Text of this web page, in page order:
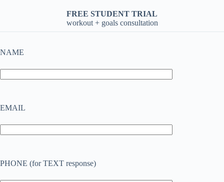
FREE STUDENT TRIAL
workout + goals consultation
NAME
EMAIL
PHONE (for TEXT response)